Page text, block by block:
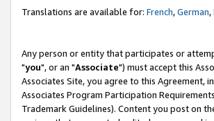
Translations are available for: French,German,
Any person or entity that participates or
"you", or an "Associate") must accept this
Associates Site, you agree to this Agreement,
Associates Program Participation
Trademark Guidelines). Content you post on